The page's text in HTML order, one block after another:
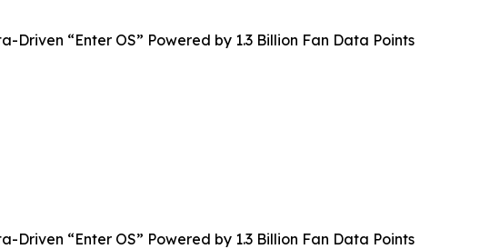
Driven “Enter OS” Powered by 1.3 Billion Fan Data Points
Driven “Enter OS” Powered by 1.3 Billion Fan Data Points